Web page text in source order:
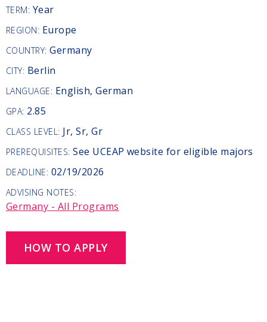
TERM: Year
REGION: Europe
COUNTRY:Germany
CITY: Berlin
LANGUAGE: English, German
GPA: 2.85
CLASS LEVEL: Jr, Sr, Gr
PREREQUISITES:See UCEAP website for eligible majors
DEADLINE: 02/19/2026
ADVISING NOTES:
Germany - All Programs
HOW TO APPLY